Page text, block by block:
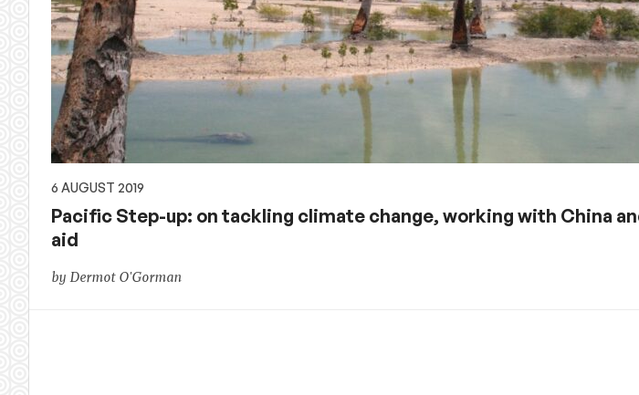
6 AUGUST 2019
Pacific Step-up: on tackling climate change, working with China
aid
by Dermot O'Gorman